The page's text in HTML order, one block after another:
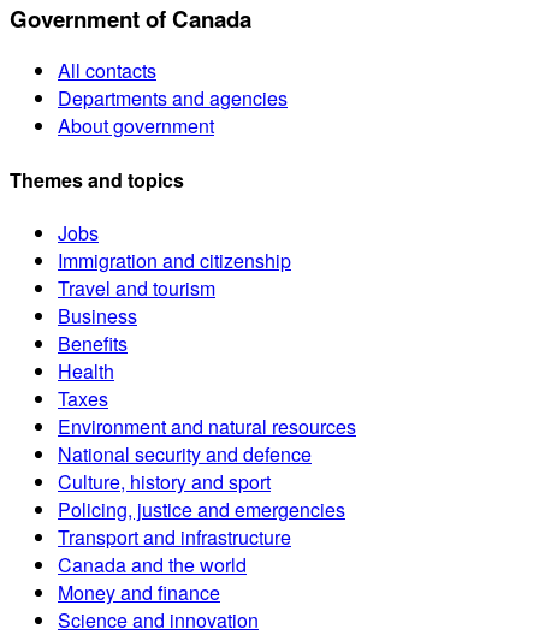
Government of Canada
All contacts
Departments and agencies
About government
Themes and topics
Jobs
Immigration and citizenship
Travel and tourism
Business
Benefits
Health
Taxes
Environment and natural resources
National security and defence
Culture, history and sport
Policing, justice and emergencies
Transport and infrastructure
Canada and the world
Money and finance
Science and innovation